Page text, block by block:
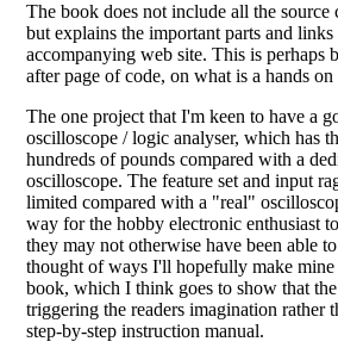
The book does not include all the source
but explains the important parts and links
accompanying web site. This is perhaps
after page of code, on what is a hands
The one project that I'm keen to have a
oscilloscope / logic analyser, which has
hundreds of pounds compared with a
oscilloscope. The feature set and input
limited compared with a "real"
way for the hobby electronic enthusiast
they may not otherwise have been able
thought of ways I'll hopefully make
book, which I think goes to show that
triggering the readers imagination rather
step-by-step instruction manual.